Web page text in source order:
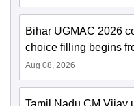
Bihar UGMAC 2026
choice filling begins
Aug 08, 2026
Tamil Nadu CM Vijay